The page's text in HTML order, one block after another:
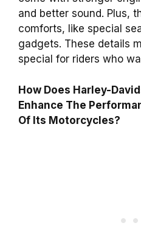
and better sound. Plus,
comforts, like special
gadgets. These details
special for riders who
How Does Harley-
Enhance The
Of Its Motorcycles?